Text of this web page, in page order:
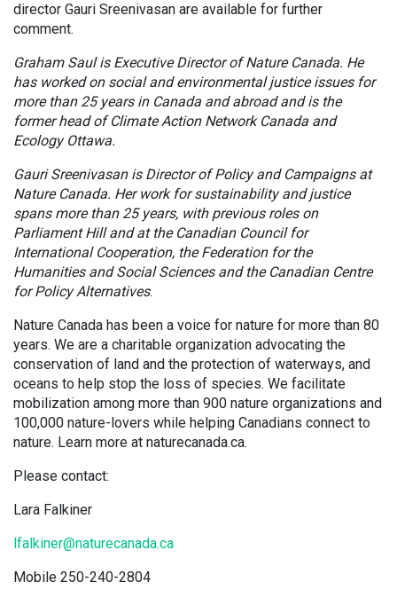
director Gauri Sreenivasan are available for further
comment.
Graham Saul is Executive Director of Nature Canada. He
has worked on social and environmental justice issues for
more than 25 years in Canada and abroad and is the
former head of Climate Action Network Canada and
Ecology Ottawa.
Gauri Sreenivasan is Director of Policy and Campaigns at
Nature Canada. Her work for sustainability and justice
spans more than 25 years, with previous roles on
Parliament Hill and at the Canadian Council for
International Cooperation, the Federation for the
Humanities and Social Sciences and the Canadian Centre
for Policy Alternatives.
Nature Canada has been a voice for nature for more than 80
years. We are a charitable organization advocating the
conservation of land and the protection of waterways, and
oceans to help stop the loss of species. We facilitate
mobilization among more than 900 nature organizations and
100,000 nature-lovers while helping Canadians connect to
nature. Learn more at naturecanada.ca.
Please contact:
Lara Falkiner
lfalkiner@naturecanada.ca
Mobile 250-240-2804